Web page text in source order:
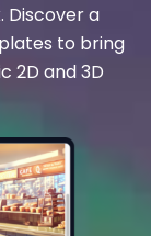
Discover a
to bring
2D and 3D